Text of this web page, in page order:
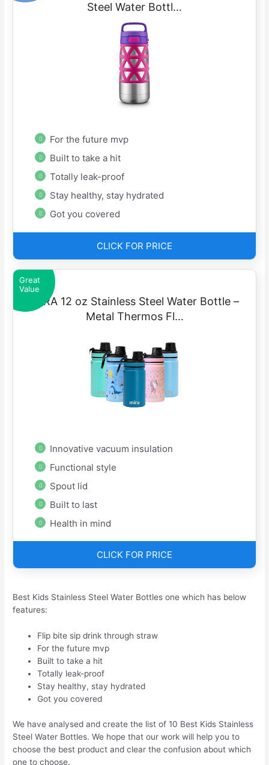
Steel Water Bottl…
For the future mvp
Built to take a hit
Totally leak-proof
Stay healthy, stay hydrated
Got you covered
CLICK FOR PRICE
Great
Value
MIRA 12 oz Stainless Steel Water Bottle –
Metal Thermos Fl…
Innovative vacuum insulation
Functional style
Spout lid
Built to last
Health in mind
CLICK FOR PRICE
Best Kids Stainless Steel Water Bottles one which has below
features:
Flip bite sip drink through straw
For the future mvp
Built to take a hit
Totally leak-proof
Stay healthy, stay hydrated
Got you covered
We have analysed and create the list of 10 Best Kids Stainless
Steel Water Bottles. We hope that our work will help you to
choose the best product and clear the confusion about which
one to choose.